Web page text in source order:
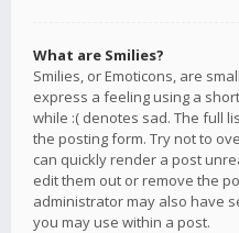
What are Smilies?
Smilies, or Emoticons, are
express a feeling using a
while :( denotes sad. The full
the posting form. Try not to
can quickly render a post
edit them out or remove the
administrator may also have
you may use within a post.